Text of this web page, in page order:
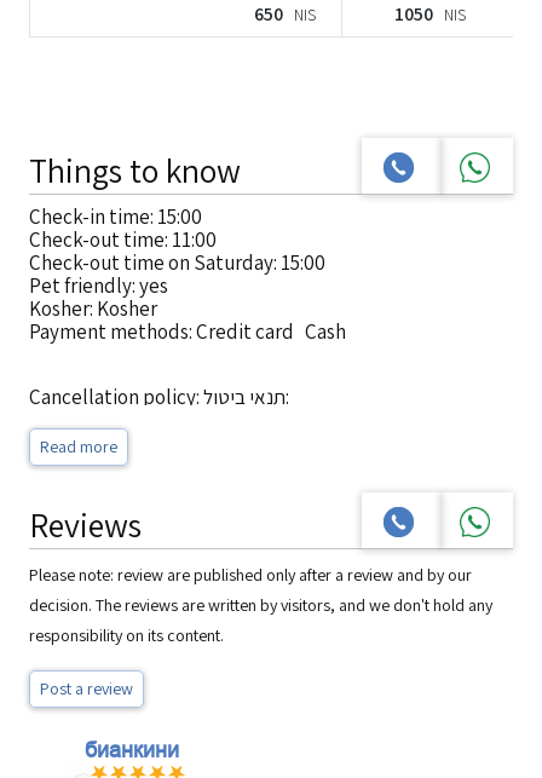
650 NIS 1050 NIS
Things to know
Check-in time: 15:00
Check-out time: 11:00
Check-out time on Saturday: 15:00
Pet friendly: yes
Kosher: Kosher
Payment methods: Credit card Cash
Cancellation policy: תנאי ביטול:
הלקוח בדמי ביטול
בדמי ביטול
House rules: על חוף הים
Read more
Reviews
Please note: review are published only after a review and by our
decision. The reviews are written by visitors, and we don't hold any
responsibility on its content.
Post a review
бианкини